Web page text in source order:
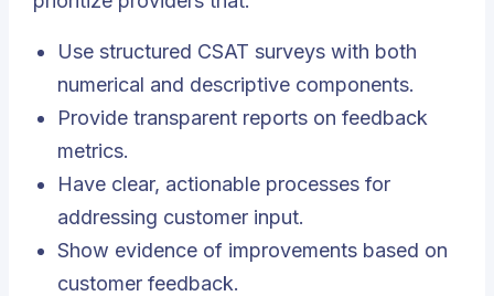
Use structured CSAT surveys with both
numerical and descriptive components.
Provide transparent reports on feedback
metrics.
Have clear, actionable processes for
addressing customer input.
Show evidence of improvements based on
customer feedback.